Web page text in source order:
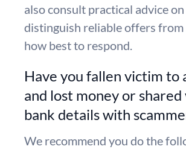
also consult practical advice
distinguish reliable offers from
how best to respond.
Have you fallen victim to
and lost money or shared
bank details with
We recommend you do the